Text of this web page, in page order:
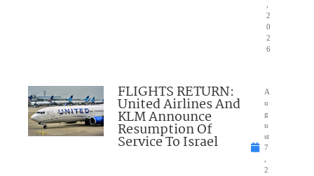
2
0
2
6
FLIGHTS RETURN:
United Airlines And
KLM Announce
Resumption Of
Service To Israel
A
u
g
u
st
7
2